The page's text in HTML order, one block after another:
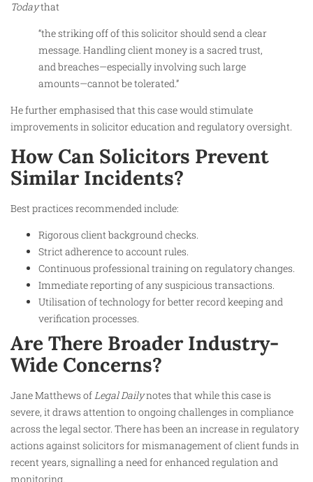
Todaythat
“the striking off of this solicitor should send a clear
message. Handling client money is a sacred trust,
and breaches—especially involving such large
amounts—cannot be tolerated.”
He further emphasised that this case would stimulate
improvements in solicitor education and regulatory oversight.
How Can Solicitors Prevent
Similar Incidents?
Best practices recommended include:
Rigorous client background checks.
Strict adherence to account rules.
Continuous professional training on regulatory changes.
Immediate reporting of any suspicious transactions.
Utilisation of technology for better record keeping and
verification processes.
Are There Broader Industry-
Wide Concerns?
Jane Matthews ofLegal Dailynotes that while this case is
severe, it draws attention to ongoing challenges in compliance
across the legal sector. There has been an increase in regulatory
actions against solicitors for mismanagement of client funds in
recent years, signalling a need for enhanced regulation and
monitoring.